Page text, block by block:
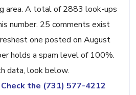
area. A total of 2883 look-ups
number. 25 comments exist
one posted on August
holds a spam level of 100%.
data, look below.
Check the (731) 577-4212